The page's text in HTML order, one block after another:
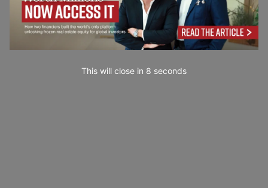
This will close in 7 seconds